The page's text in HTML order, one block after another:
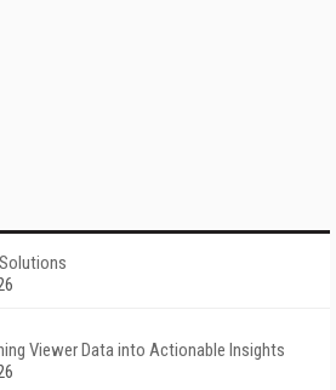
Viewer Data into Actionable Insights